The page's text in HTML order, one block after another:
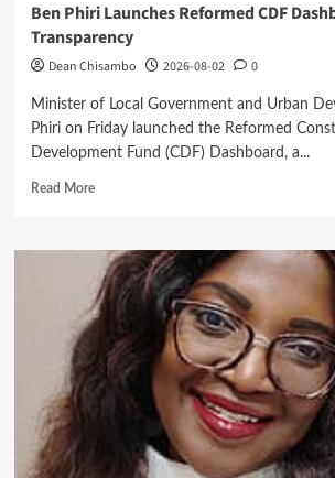
Ben Phiri Launches Reformed CDF
Transparency
Dean Chisambo 2026-08-02 0
Minister of Local Government and Urban
Phiri on Friday launched the Reformed
Development Fund (CDF) Dashboard, a...
Read MoreRead
Ben
Phiri
Launches
Reformed
CDF
Dashboard
to
Boost
Transparency